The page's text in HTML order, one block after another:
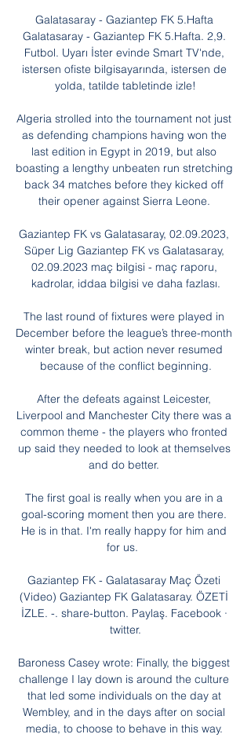
Galatasaray - Gaziantep FK 5.Hafta
Galatasaray - Gaziantep FK 5.Hafta. 2,9.
Futbol. Uyarı İster evinde Smart TV'nde,
istersen ofiste bilgisayarında, istersen de
yolda, tatilde tabletinde izle!
Algeria strolled into the tournament not just
as defending champions having won the
last edition in Egypt in 2019, but also
boasting a lengthy unbeaten run stretching
back 34 matches before they kicked off
their opener against Sierra Leone.
Gaziantep FK vs Galatasaray, 02.09.2023,
Süper Lig Gaziantep FK vs Galatasaray,
02.09.2023 maç bilgisi - maç raporu,
kadrolar, iddaa bilgisi ve daha fazlası.
The last round of fixtures were played in
December before the league’s three-month
winter break, but action never resumed
because of the conflict beginning.
After the defeats against Leicester,
Liverpool and Manchester City there was a
common theme - the players who fronted
up said they needed to look at themselves
and do better.
The first goal is really when you are in a
goal-scoring moment then you are there.
He is in that. I'm really happy for him and
for us.
Gaziantep FK - Galatasaray Maç Özeti
(Video) Gaziantep FK Galatasaray. ÖZETİ
İZLE. -. share-button. Paylaş. Facebook ·
twitter.
Baroness Casey wrote: Finally, the biggest
challenge I lay down is around the culture
that led some individuals on the day at
Wembley, and in the days after on social
media, to choose to behave in this way.